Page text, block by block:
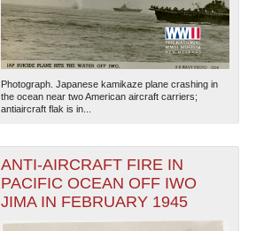
Photograph. Japanese kamikaze plane crashing in
the ocean near two American aircraft carriers;
antiaircraft flak is in...
ANTI-AIRCRAFT FIRE IN
PACIFIC OCEAN OFF IWO
JIMA IN FEBRUARY 1945